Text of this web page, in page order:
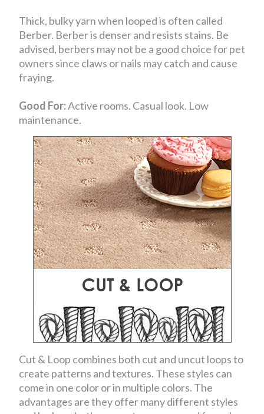
Thick, bulky yarn when looped is often called
Berber. Berber is denser and resists stains. Be
advised, berbers may not be a good choice for pet
owners since claws or nails may catch and cause
fraying.
Good For:Active rooms. Casual look. Low
maintenance.
Cut & Loop combines both cut and uncut loops to
create patterns and textures. These styles can
come in one color or in multiple colors. The
advantages are they offer many different styles